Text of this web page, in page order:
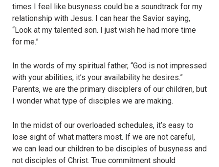
times I feel like busyness could be a soundtrack for my
relationship with Jesus. I can hear the Savior saying,
“Look at my talented son. I just wish he had more time
for me.”
In the words of my spiritual father, “God is not impressed
with your abilities, it’s your availability he desires.”
Parents, we are the primary disciplers of our children, but
I wonder what type of disciples we are making.
In the midst of our overloaded schedules, it’s easy to
lose sight of what matters most. If we are not careful,
we can lead our children to be disciples of busyness and
not disciples of Christ. True commitment should